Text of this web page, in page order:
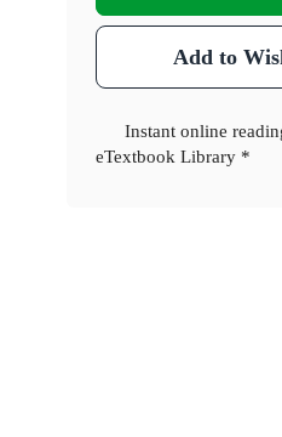
Add to
Instant online
eTextbook Library *